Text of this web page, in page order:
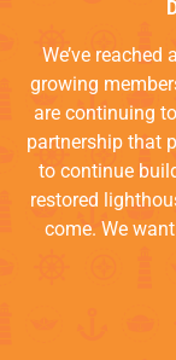
We’ve
growing
are continuing
partnership that
to continue
restored
come. We